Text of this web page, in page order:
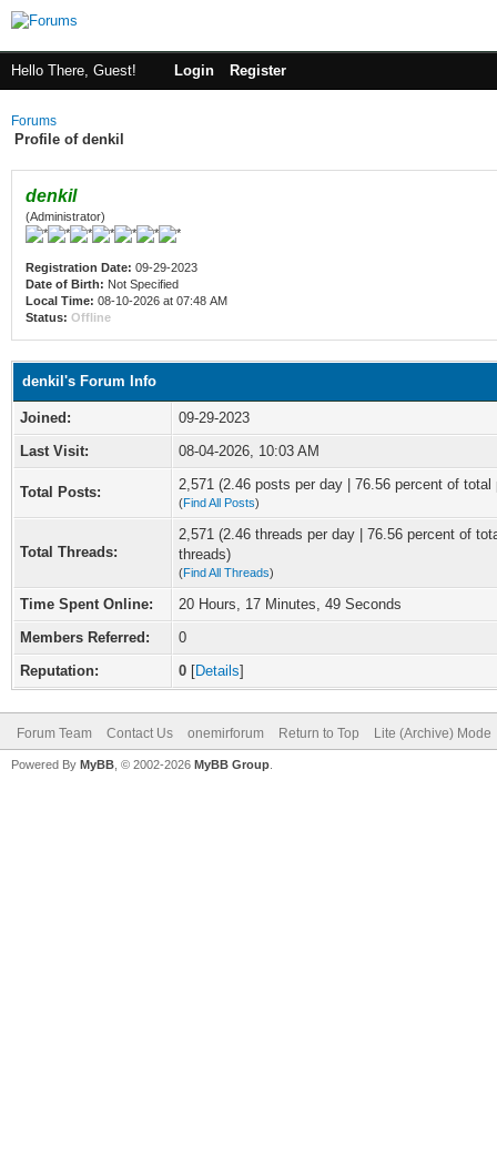
Hello There, Guest! Login Register
Forums
Profile of denkil
denkil
(Administrator)
Registration Date: 09-29-2023
Date of Birth: Not Specified
Local Time: 08-10-2026 at 07:48 AM
Status: Offline
denkil's Forum Info
Joined:
09-29-2023
Last Visit:
08-04-2026, 10:03 AM
Total Posts: 2,571 (2.46 posts per day | 76.56 percent of total
(Find All Posts)
Total Threads:
2,571 (2.46 threads per day | 76.56 percent of
threads)
(Find All Threads)
Time Spent Online:
20 Hours, 17 Minutes, 49 Seconds
Members Referred:
0
Reputation:
0 [Details]
Forum Team Contact Us onemirforum Return to Top Lite (Archive) Mode
Powered By MyBB , © 2002-2026 MyBB Group